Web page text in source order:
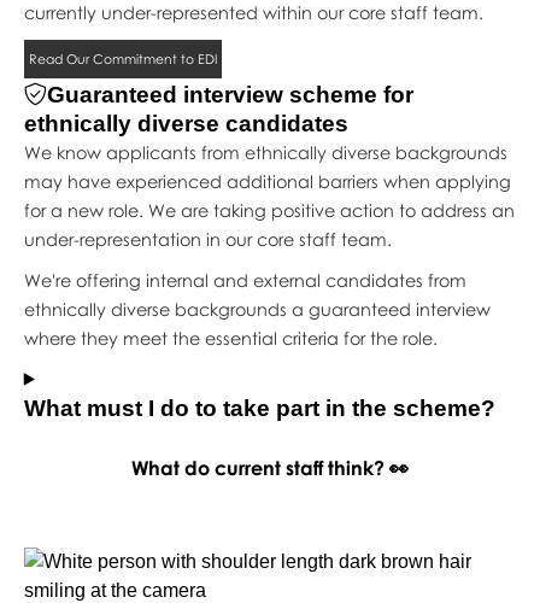
currently under-represented within our core staff team.
Read Our Commitment to EDI
Guaranteed interview scheme for
ethnically diverse candidates
We know applicants from ethnically diverse backgrounds
may have experienced additional barriers when applying
for a new role. We are taking positive action to address an
under-representation in our core staff team.
We're offering internal and external candidates from
ethnically diverse backgrounds a guaranteed interview
where they meet the essential criteria for the role.
What must I do to take part in the scheme?
What do current staff think? 👀